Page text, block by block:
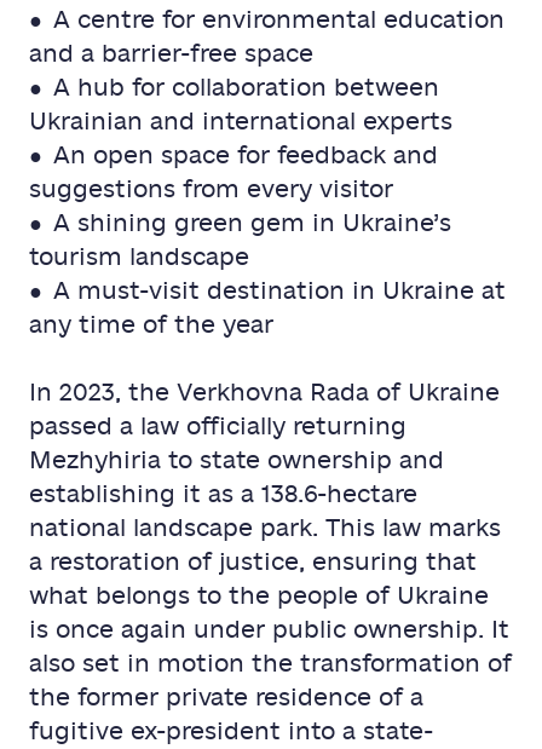
● A centre for environmental education
and a barrier-free space
● A hub for collaboration between
Ukrainian and international experts
● An open space for feedback and
suggestions from every visitor
● A shining green gem in Ukraine’s
tourism landscape
● A must-visit destination in Ukraine at
any time of the year
In 2023, the Verkhovna Rada of Ukraine
passed a law officially returning
Mezhyhiria to state ownership and
establishing it as a 138.6-hectare
national landscape park. This law marks
a restoration of justice, ensuring that
what belongs to the people of Ukraine
is once again under public ownership. It
also set in motion the transformation of
the former private residence of a
fugitive ex-president into a state-